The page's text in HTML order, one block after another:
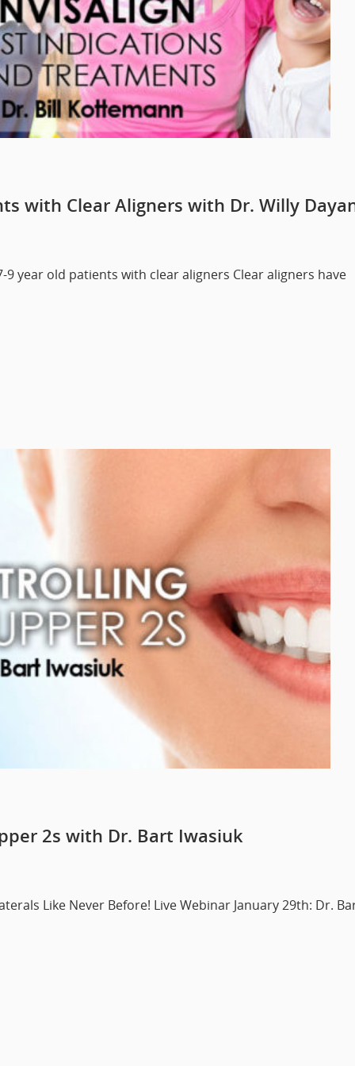
with Clear Aligners with Dr. Willy
year old patients with clear aligners Clear aligners have
2s with Dr. Bart Iwasiuk
Like Never Before! Live Webinar January 29th: Dr.